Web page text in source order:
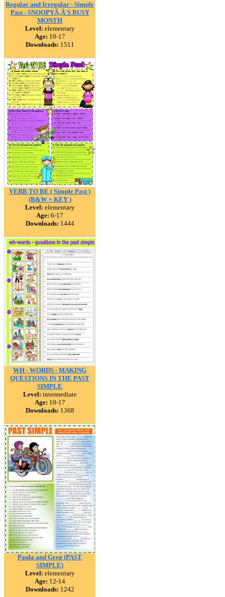
Regular and Irregular - Simple
Past - SNOOPYÃ‚Â´S BUSY
MONTH
Level: elementary
Age: 10-17
Downloads: 1511
VERB TO BE ( Simple Past )
(B&W + KEY )
Level: elementary
Age: 6-17
Downloads: 1444
WH - WORDS - MAKING
QUESTIONS IN THE PAST
SIMPLE
Level: intermediate
Age: 10-17
Downloads: 1368
Paula and Greg (PAST
SIMPLE)
Level: elementary
Age: 12-14
Downloads: 1242